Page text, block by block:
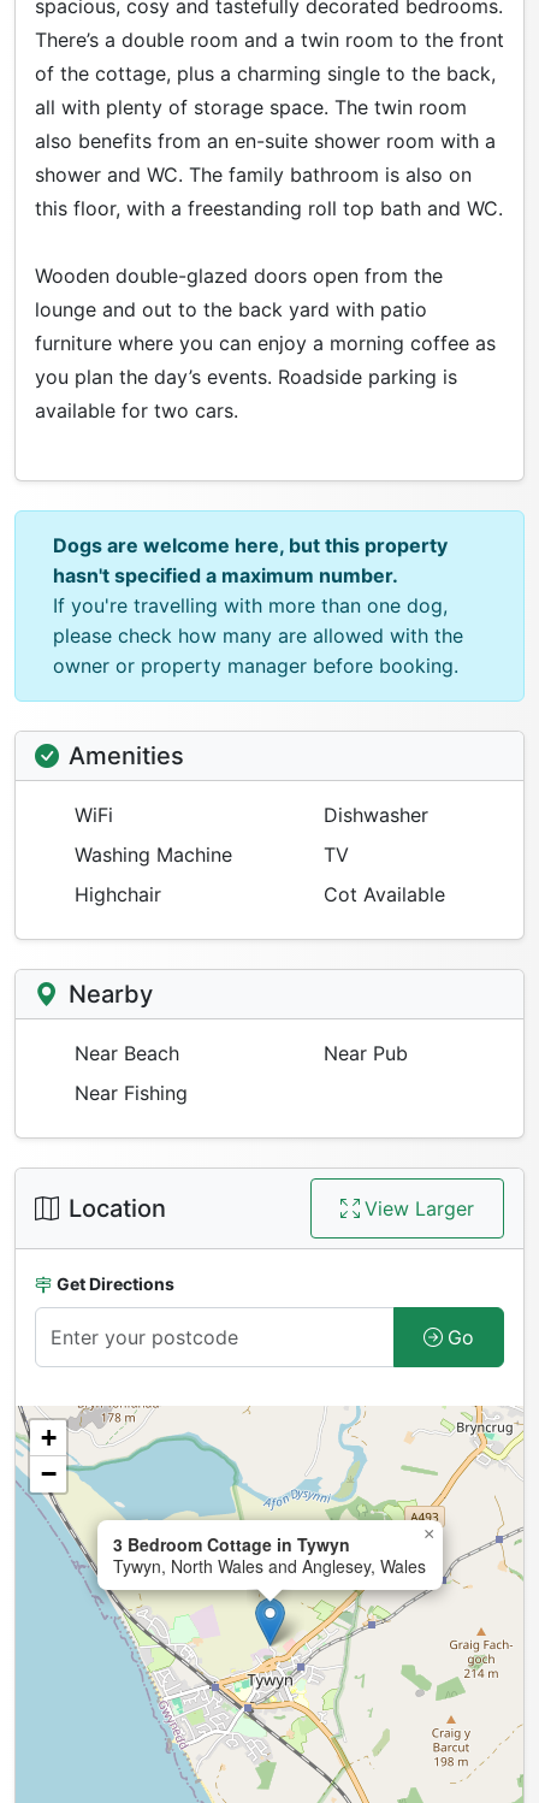
spacious, cosy and tastefully decorated bedrooms.
There’s a double room and a twin room to the front
of the cottage, plus a charming single to the back,
all with plenty of storage space. The twin room
also benefits from an en-suite shower room with a
shower and WC. The family bathroom is also on
this floor, with a freestanding roll top bath and WC.
Wooden double-glazed doors open from the
lounge and out to the back yard with patio
furniture where you can enjoy a morning coffee as
you plan the day’s events. Roadside parking is
available for two cars.
Dogs are welcome here, but this property
hasn't specified a maximum number.
If you're travelling with more than one dog,
please check how many are allowed with the
owner or property manager before booking.
Amenities
WiFi
Dishwasher
Washing Machine
TV
Highchair
Cot Available
Nearby
Near Beach
Near Pub
Near Fishing
Location View Larger
Get Directions
Go
3 Bedroom Cottage in Tywyn
Tywyn, North Wales and Anglesey, Wales
×
+
−